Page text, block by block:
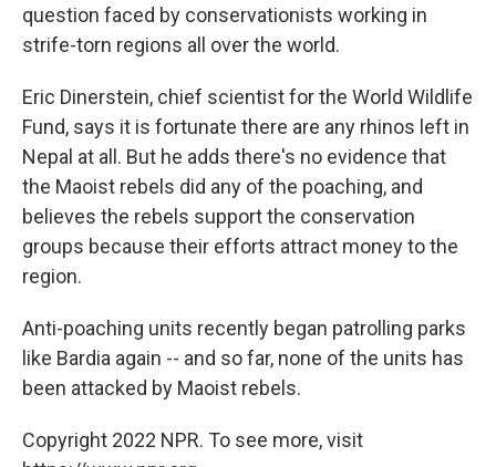
question faced by conservationists working in
strife-torn regions all over the world.
Eric Dinerstein, chief scientist for the World Wildlife
Fund, says it is fortunate there are any rhinos left in
Nepal at all. But he adds there's no evidence that
the Maoist rebels did any of the poaching, and
believes the rebels support the conservation
groups because their efforts attract money to the
region.
Anti-poaching units recently began patrolling parks
like Bardia again -- and so far, none of the units has
been attacked by Maoist rebels.
Copyright 2022 NPR. To see more, visit